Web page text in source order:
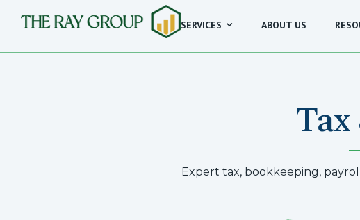
SERVICES ABOUT US
Expert tax, bookkeeping,